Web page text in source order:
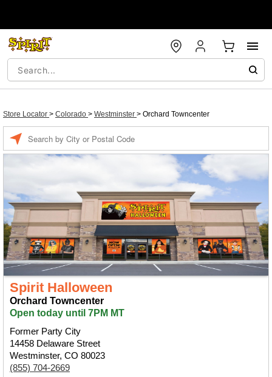
Store Locator > Colorado > Westminster > Orchard Towncenter
Spirit Halloween
Orchard Towncenter
Open today until 7PM MT
Former Party City
14458 Delaware Street
Westminster, CO 80023
(855) 704-2669